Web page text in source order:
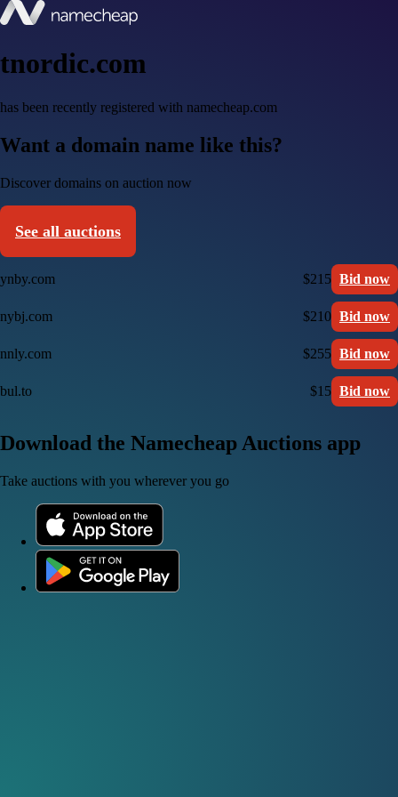
tnordic.com
has been recently registered with namecheap.com
Want a domain name like this?
Discover domains on auction now
See all auctions
ynby.com $215 Bid now
nybj.com $210 Bid now
nnly.com $255 Bid now
bul.to $15 Bid now
Download the Namecheap Auctions app
Take auctions with you wherever you go